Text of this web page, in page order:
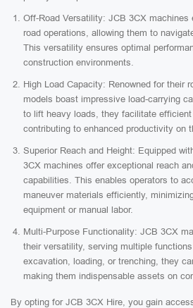
Off-Road Versatility: JCB 3CX machines
road operations, allowing them to
This versatility ensures optimal
construction environments.
High Load Capacity: Renowned for their
models boast impressive load-carrying
to lift heavy loads, they facilitate
contributing to enhanced productivity on
Superior Reach and Height: Equipped
3CX machines offer exceptional reach
capabilities. This enables operators to
maneuver materials efficiently,
equipment or manual labor.
Multi-Purpose Functionality: JCB 3CX
their versatility, serving multiple
excavation, loading, or trenching, they
making them indispensable assets on
By opting for JCB 3CX Hire, you gain